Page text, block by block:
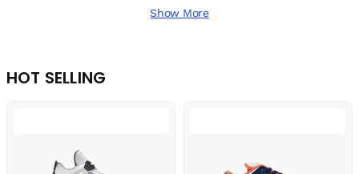
Show More
HOT SELLING